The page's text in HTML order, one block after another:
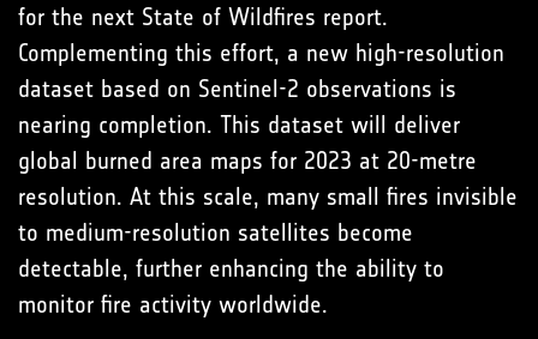
for the next State of Wildfires report.
Complementing this effort, a new high-resolution
dataset based on Sentinel-2 observations is
nearing completion. This dataset will deliver
global burned area maps for 2023 at 20-metre
resolution. At this scale, many small fires invisible
to medium-resolution satellites become
detectable, further enhancing the ability to
monitor fire activity worldwide.